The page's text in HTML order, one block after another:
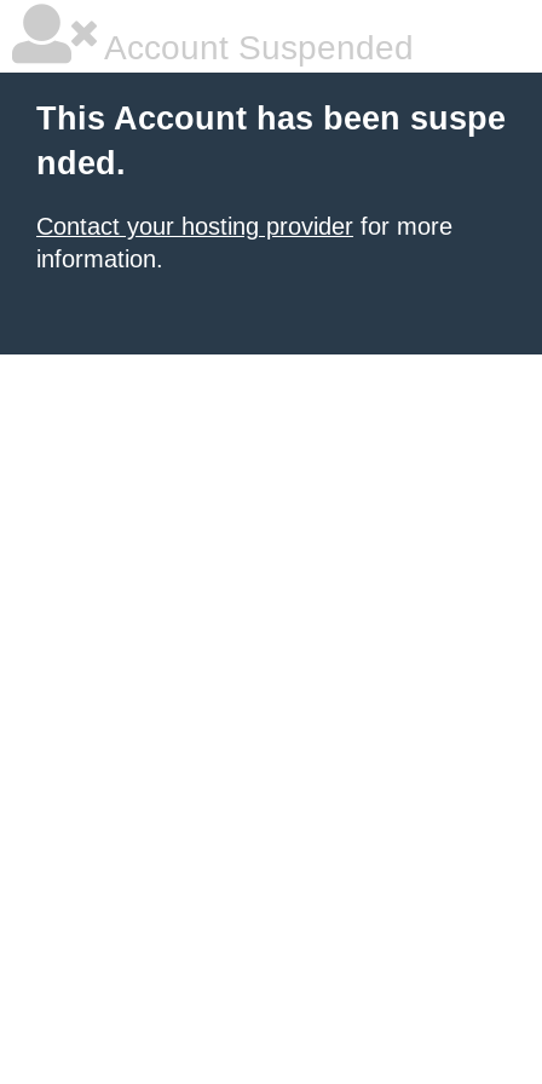
Account Suspended
This Account has been suspe
nded.
Contact your hosting provider for more
information.